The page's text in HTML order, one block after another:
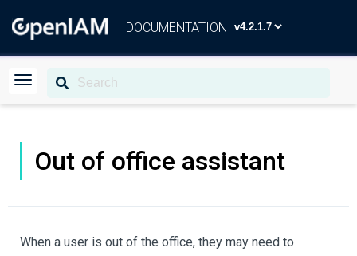
DOCUMENTATION
Out of office assistant
When a user is out of the office, they may need to